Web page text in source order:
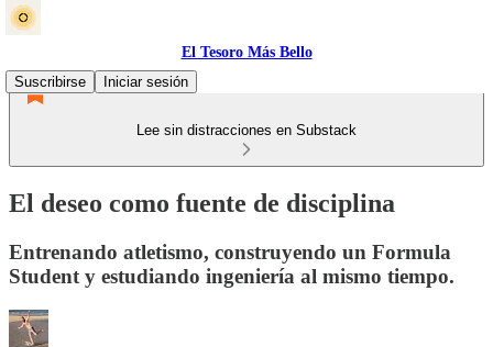
El Tesoro Más Bello
Suscribirse
Iniciar sesión
Lee sin distracciones en Substack
El deseo como fuente de disciplina
Entrenando atletismo, construyendo un Formula
Student y estudiando ingeniería al mismo tiempo.